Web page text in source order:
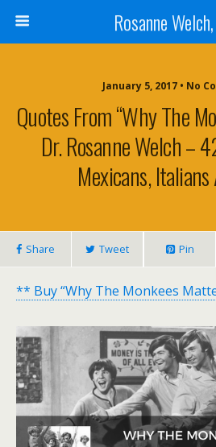
Rosanne
January 5, 2017 • No
Quotes From “Why The
Dr. Rosanne Welch –
Mexicans, Italians
Share Tweet Pin
** Buy “Why The Monkees